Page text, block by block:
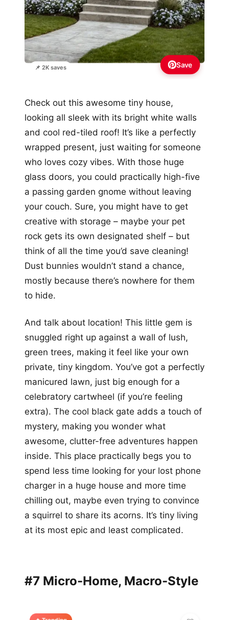
📌 2K saves Save
Check out this awesome tiny house,
looking all sleek with its bright white walls
and cool red-tiled roof! It’s like a perfectly
wrapped present, just waiting for someone
who loves cozy vibes. With those huge
glass doors, you could practically high-five
a passing garden gnome without leaving
your couch. Sure, you might have to get
creative with storage – maybe your pet
rock gets its own designated shelf – but
think of all the time you’d save cleaning!
Dust bunnies wouldn’t stand a chance,
mostly because there’s nowhere for them
to hide.
And talk about location! This little gem is
snuggled right up against a wall of lush,
green trees, making it feel like your own
private, tiny kingdom. You’ve got a perfectly
manicured lawn, just big enough for a
celebratory cartwheel (if you’re feeling
extra). The cool black gate adds a touch of
mystery, making you wonder what
awesome, clutter-free adventures happen
inside. This place practically begs you to
spend less time looking for your lost phone
charger in a huge house and more time
chilling out, maybe even trying to convince
a squirrel to share its acorns. It’s tiny living
at its most epic and least complicated.
#7 Micro-Home, Macro-Style